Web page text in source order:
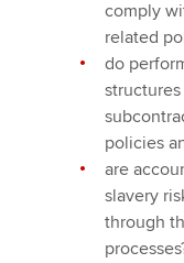
comply
related
do
policies
are
slavery
through